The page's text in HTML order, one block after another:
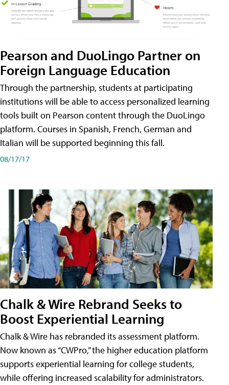
Pearson and DuoLingo Partner on
Foreign Language Education
Through the partnership, students at participating
institutions will be able to access personalized learning
tools built on Pearson content through the DuoLingo
platform. Courses in Spanish, French, German and
Italian will be supported beginning this fall.
08/17/17
Chalk & Wire Rebrand Seeks to
Boost Experiential Learning
Chalk & Wire has rebranded its assessment platform.
Now known as “CWPro,” the higher education platform
supports experiential learning for college students,
while offering increased scalability for administrators.